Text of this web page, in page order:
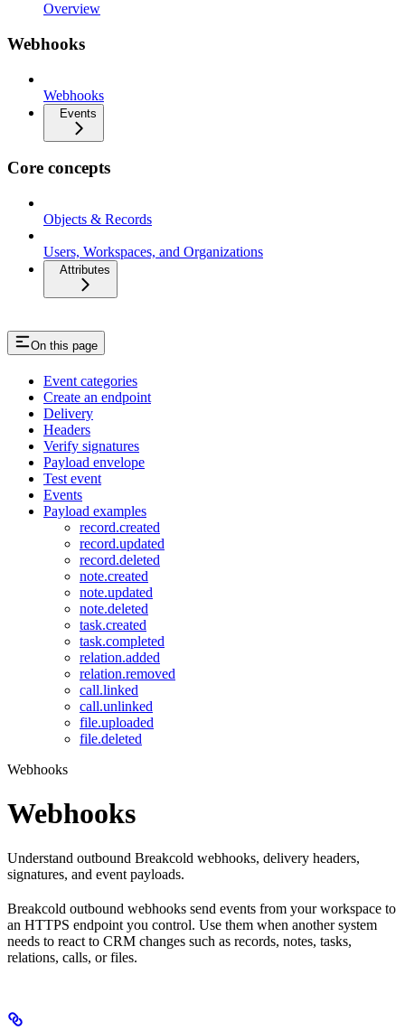
Overview
Webhooks
Webhooks
Events
Core concepts
Objects & Records
Users, Workspaces, and Organizations
Attributes
On this page
Event categories
Create an endpoint
Delivery
Headers
Verify signatures
Payload envelope
Test event
Events
Payload examples
record.created
record.updated
record.deleted
note.created
note.updated
note.deleted
task.created
task.completed
relation.added
relation.removed
call.linked
call.unlinked
file.uploaded
file.deleted
Webhooks
Webhooks
Understand outbound Breakcold webhooks, delivery headers,
signatures, and event payloads.
Breakcold outbound webhooks send events from your workspace to
an HTTPS endpoint you control. Use them when another system
needs to react to CRM changes such as records, notes, tasks,
relations, calls, or files.